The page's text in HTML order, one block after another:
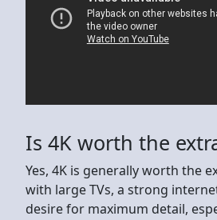
Is 4K worth the
Yes, 4K is generally worth the
with large TVs, a strong
desire for maximum detail,